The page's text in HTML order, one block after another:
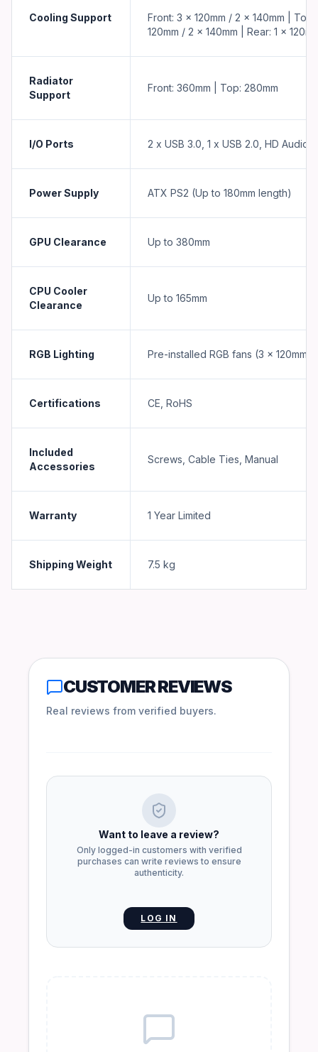
Cooling Support
Front: 3 x 120mm / 2 x 140mm | Top:
120mm / 2 x 140mm | Rear: 1 x
Radiator
Support
Front: 360mm | Top: 280mm
I/O Ports 2 x USB 3.0, 1 x USB 2.0, HD Audio
Power Supply ATX PS2 (Up to 180mm length)
GPU Clearance Up to 380mm
CPU Cooler
Clearance
Up to 165mm
RGB Lighting Pre-installed RGB fans (3 x 120mm)
Certifications CE, RoHS
Included
Accessories
Screws, Cable Ties, Manual
Warranty 1 Year Limited
Shipping Weight 7.5 kg
CUSTOMER REVIEWS
Real reviews from verified buyers.
Want to leave a review?
Only logged-in customers with verified
purchases can write reviews to ensure
authenticity.
LOG IN